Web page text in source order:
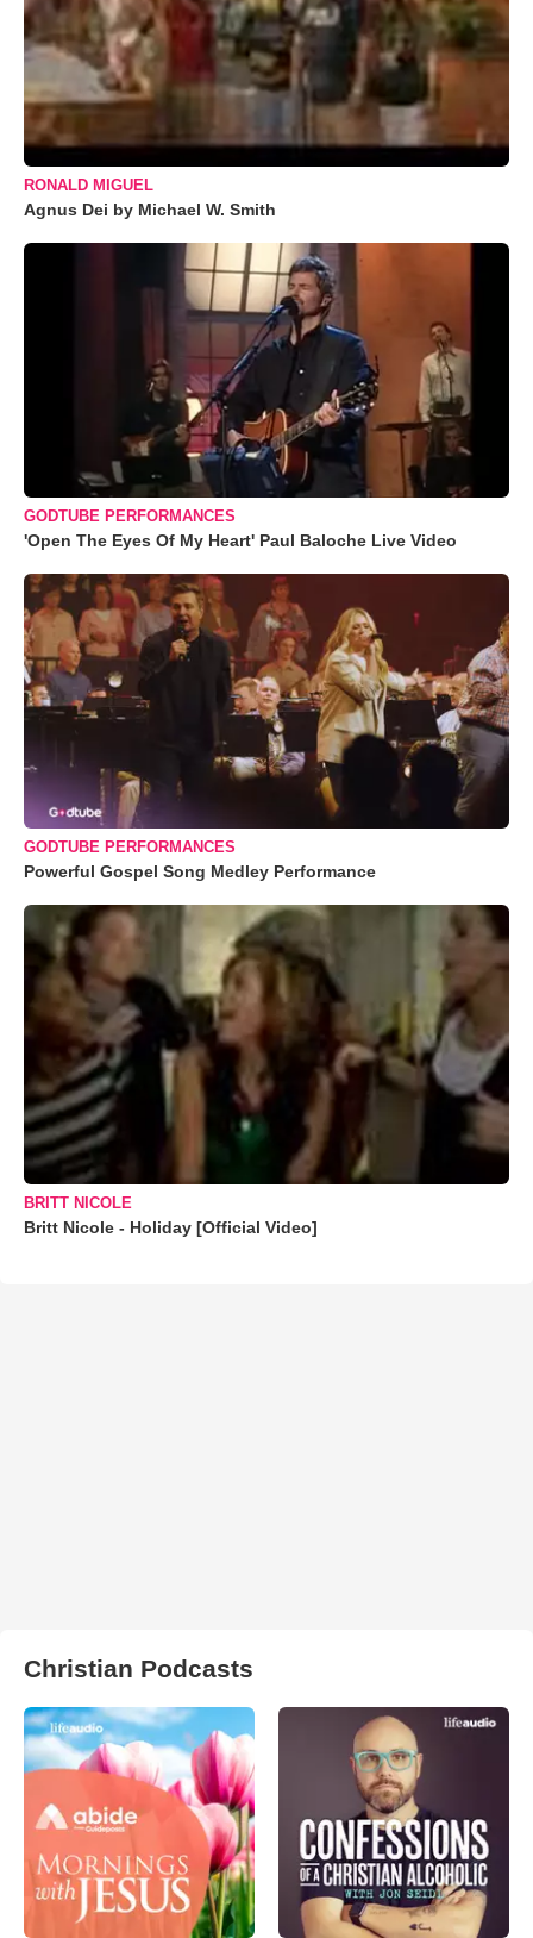
RONALD MIGUEL
Agnus Dei by Michael W. Smith
GODTUBE PERFORMANCES
'Open The Eyes Of My Heart' Paul Baloche Live Video
GODTUBE PERFORMANCES
Powerful Gospel Song Medley Performance
BRITT NICOLE
Britt Nicole - Holiday [Official Video]
Christian Podcasts